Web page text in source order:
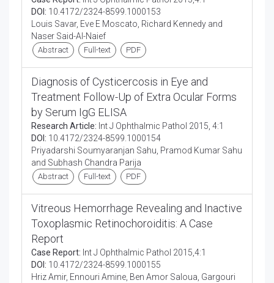
DOI: 10.4172/2324-8599.1000153
Louis Savar, Eve E Moscato, Richard Kennedy and
Naser Said-Al-Naief
Abstract Full-text PDF
Diagnosis of Cysticercosis in Eye and
Treatment Follow-Up of Extra Ocular Forms
by Serum IgG ELISA
Research Article: Int J Ophthalmic Pathol 2015, 4:1
DOI: 10.4172/2324-8599.1000154
Priyadarshi Soumyaranjan Sahu, Pramod Kumar Sahu
and Subhash Chandra Parija
Abstract Full-text PDF
Vitreous Hemorrhage Revealing and Inactive
Toxoplasmic Retinochoroiditis: A Case
Report
Case Report: Int J Ophthalmic Pathol 2015,4:1
DOI: 10.4172/2324-8599.1000155
Hriz Amir, Ennouri Amine, Ben Amor Saloua, Gargouri